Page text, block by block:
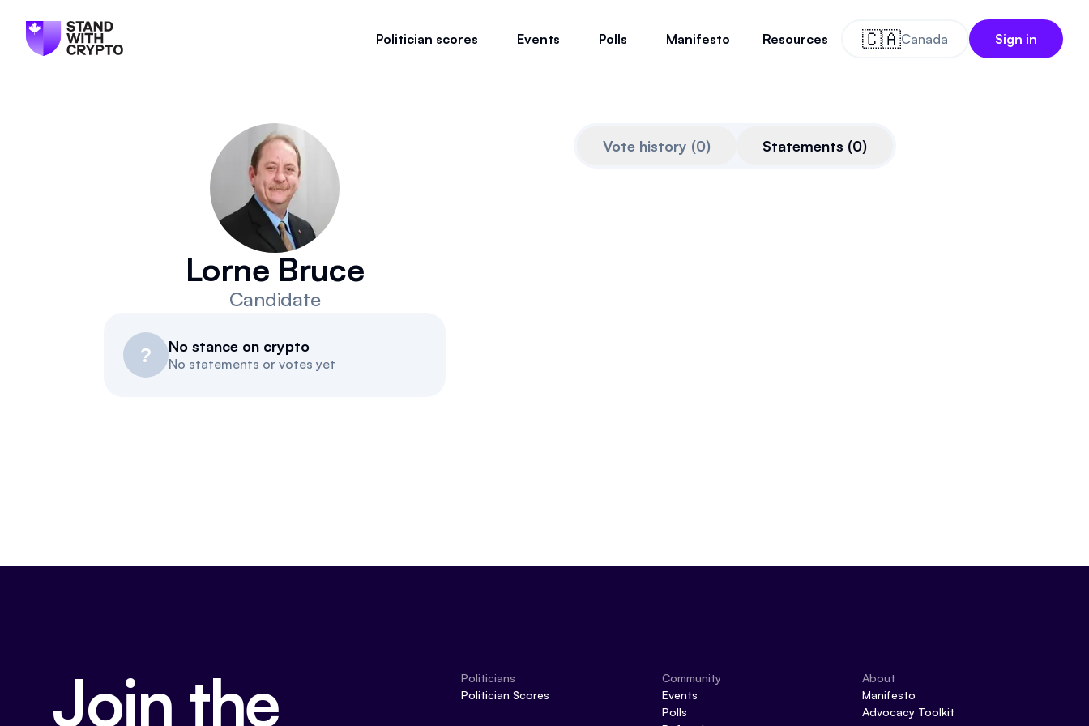
Politician scores Events Polls Manifesto Resources 🇨🇦Canada Sign in
Lorne Bruce
Candidate
? No stance on crypto
No statements or votes yet
Vote history (0) Statements (0)
Join the
Politicians
Politician Scores
Community
Events
Polls
About
Manifesto
Advocacy Toolkit